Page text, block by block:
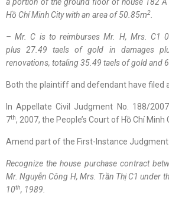
Hồ Chí Minh City with an area of 50.85m2
– Mr. C is toreimburses Mr. H, Mrs. C1
plus 27.49taels of gold in damages
renovations, totaling 35.49 taelsof gold and
Both the plaintiff and defendant have filed
In Appellate Civil Judgment No. 188/
7th, 2007, the People’s Court of Hồ Chí Minh
Amend part of the First-Instance Judgment:
Recognize the house purchase contract
Mr.Nguyễn Công H, Mrs. Trần Thị C1 under
10th, 1989.